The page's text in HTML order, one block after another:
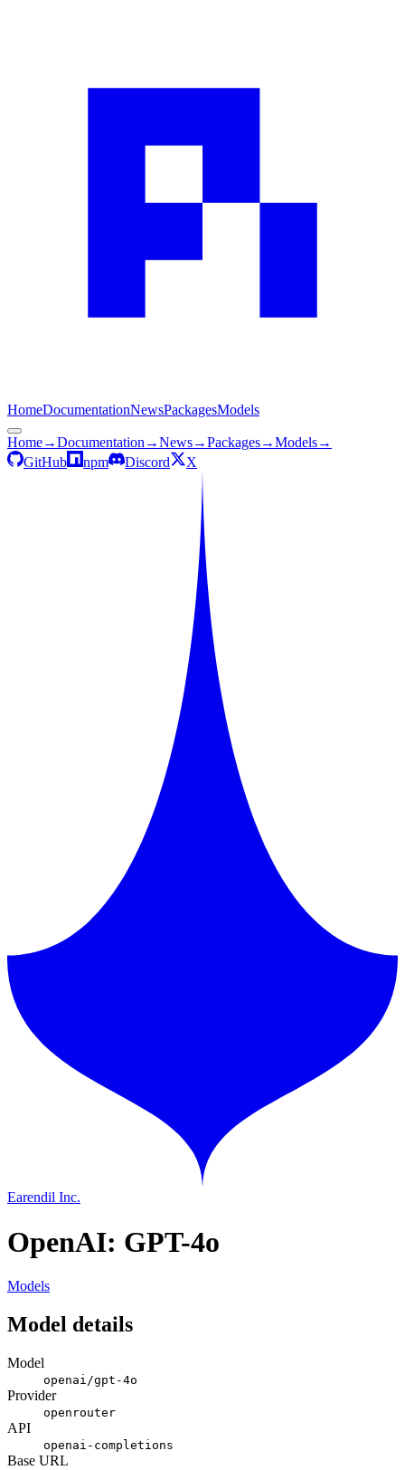
HomeDocumentationNewsPackagesModels
Home→Documentation →News→Packages→Models→
GitHub
npm Discord X
Earendil Inc.
OpenAI: GPT-4o
Models
Model details
Model
openai/gpt-4o
Provider
openrouter
API
openai-completions
Base URL